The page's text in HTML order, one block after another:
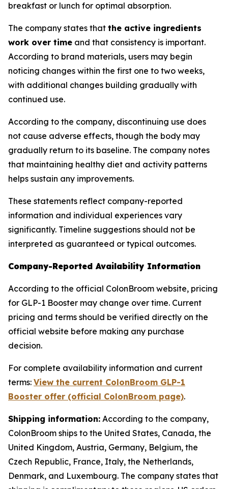
breakfast or lunch for optimal absorption.
The company states that the active ingredients
work over time and that consistency is important.
According to brand materials, users may begin
noticing changes within the first one to two weeks,
with additional changes building gradually with
continued use.
According to the company, discontinuing use does
not cause adverse effects, though the body may
gradually return to its baseline. The company notes
that maintaining healthy diet and activity patterns
helps sustain any improvements.
These statements reflect company-reported
information and individual experiences vary
significantly. Timeline suggestions should not be
interpreted as guaranteed or typical outcomes.
Company-Reported Availability Information
According to the official ColonBroom website, pricing
for GLP-1 Booster may change over time. Current
pricing and terms should be verified directly on the
official website before making any purchase
decision.
For complete availability information and current
terms: View the current ColonBroom GLP-1
Booster offer (official ColonBroom page).
Shipping information: According to the company,
ColonBroom ships to the United States, Canada, the
United Kingdom, Austria, Germany, Belgium, the
Czech Republic, France, Italy, the Netherlands,
Denmark, and Luxembourg. The company states that